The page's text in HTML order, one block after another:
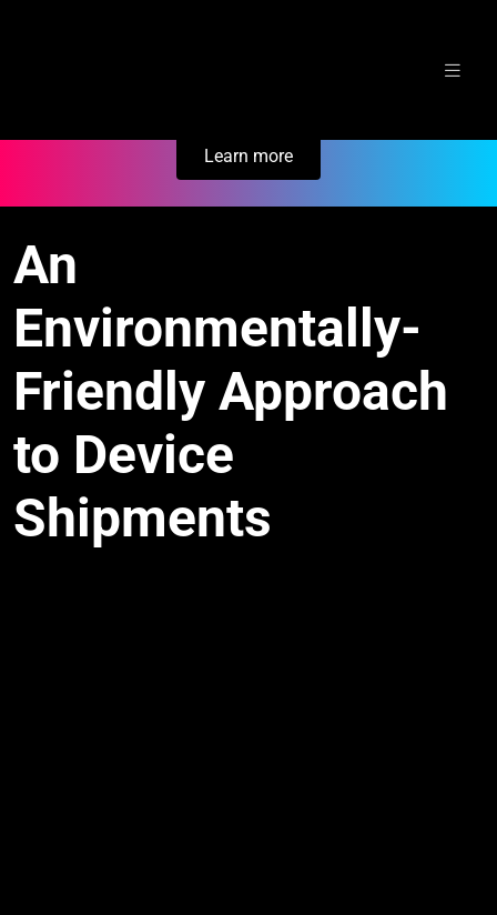
Learn more
An
Environmentally-
Friendly Approach
to Device
Shipments